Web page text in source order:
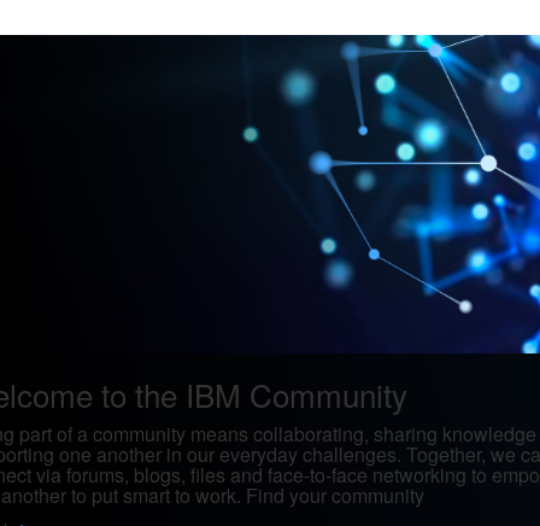
to the IBM Community
part of a community means collaborating, sharing
one another in our everyday challenges. Together, we
via forums, blogs, files and face-to-face networking to
to put smart to work. Find your community